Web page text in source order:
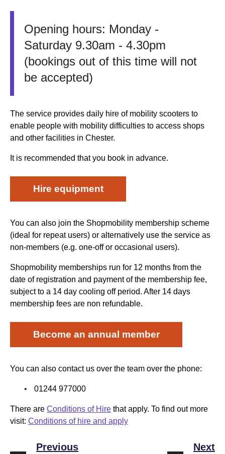
Opening hours: Monday -
Saturday 9.30am - 4.30pm
(bookings out of this time will not
be accepted)
The service provides daily hire of mobility scooters to
enable people with mobility difficulties to access shops
and other facilities in Chester.
It is recommended that you book in advance.
Hire equipment
You can also join the Shopmobility membership scheme
(ideal for repeat users) or alternatively use the service as
non-members (e.g. one-off or occasional users).
Shopmobility memberships run for 12 months from the
date of registration and payment of the membership fee,
subject to a 14 day cooling off period. After 14 days
membership fees are non refundable.
Become an annual member
You can also contact us over the team over the phone:
01244 977000
There are Conditions of Hire that apply. To find out more
visit: Conditions of hire and apply
Previous Next